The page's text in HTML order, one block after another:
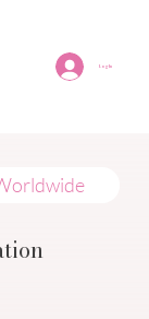
Log In